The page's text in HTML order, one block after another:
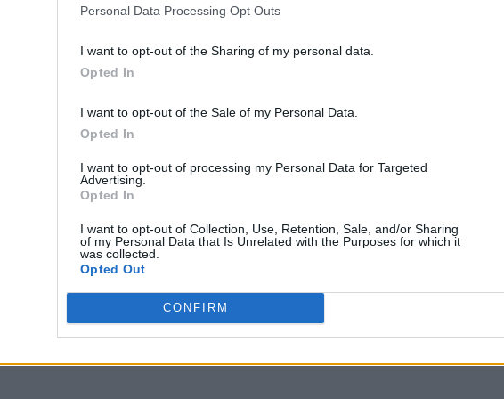
Personal Data Processing Opt Outs
I want to opt-out of the Sharing of my personal data.
Opted In
I want to opt-out of the Sale of my Personal Data.
Opted In
I want to opt-out of processing my Personal Data for Targeted
Advertising.
Opted In
I want to opt-out of Collection, Use, Retention, Sale, and/or Sharing
of my Personal Data that Is Unrelated with the Purposes for which it
was collected.
Opted Out
CONFIRM